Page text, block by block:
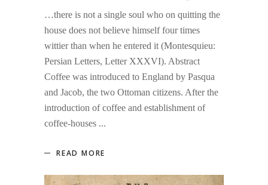
…there is not a single soul who on quitting the
house does not believe himself four times
wittier than when he entered it (Montesquieu:
Persian Letters, Letter XXXVI). Abstract
Coffee was introduced to England by Pasqua
and Jacob, the two Ottoman citizens. After the
introduction of coffee and establishment of
coffee-houses
READ MORE